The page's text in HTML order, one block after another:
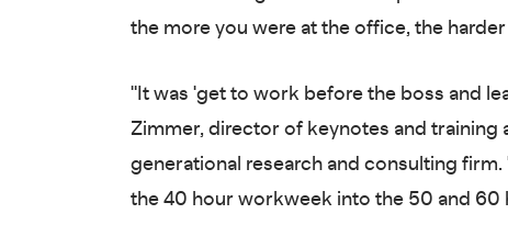
the more you were at the office, the
"It was 'get to work before the boss and
Zimmer, director of keynotes and training
generational research and consulting
the 40 hour workweek into the 50 and 60